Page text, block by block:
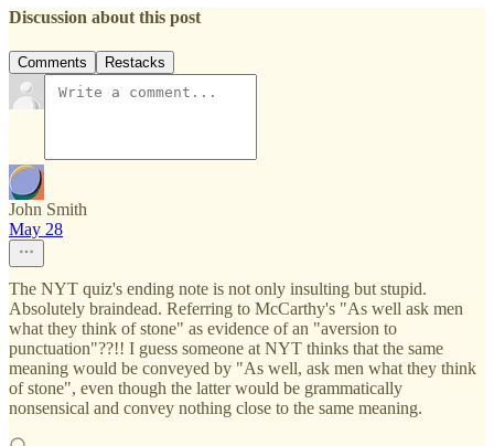
Discussion about this post
Comments Restacks
John Smith
May 28
The NYT quiz's ending note is not only insulting but stupid.
Absolutely braindead. Referring to McCarthy's "As well ask men
what they think of stone" as evidence of an "aversion to
punctuation"??!! I guess someone at NYT thinks that the same
meaning would be conveyed by "As well, ask men what they think
of stone", even though the latter would be grammatically
nonsensical and convey nothing close to the same meaning.